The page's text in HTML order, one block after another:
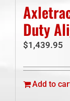
Duty
$1,439.95
Add to